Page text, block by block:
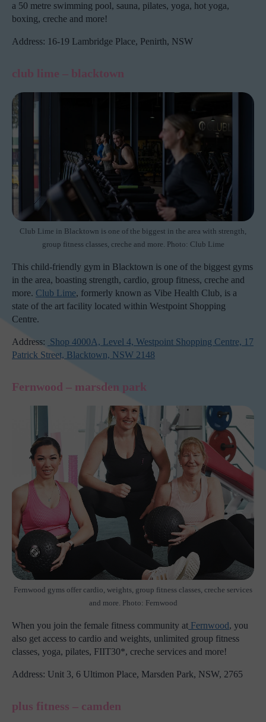
a 50 metre swimming pool, sauna, pilates, yoga, hot yoga,
boxing, creche and more!
Address: 16-19 Lambridge Place, Penirth, NSW
club lime – blacktown
Club Lime in Blacktown is one of the biggest in the area with strength,
group fitness classes, creche and more. Photo: Club Lime
This child-friendly gym in Blacktown is one of the biggest gyms
in the area, boasting strength, cardio, group fitness, creche and
more. Club Lime, formerly known as Vibe Health Club, is a
state of the art facility located within Westpoint Shopping
Centre.
Address: Shop 4000A, Level 4, Westpoint Shopping Centre, 17
Patrick Street, Blacktown, NSW 2148
Fernwood – marsden park
Fernwood gyms offer cardio, weights, group fitness classes, creche services
and more. Photo: Fernwood
When you join the female fitness community at Fernwood, you
also get access to cardio and weights, unlimited group fitness
classes, yoga, pilates, FIIT30*, creche services and more!
Address: Unit 3, 6 Ultimon Place, Marsden Park, NSW, 2765
plus fitness – camden